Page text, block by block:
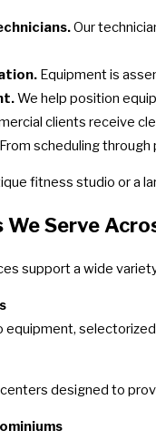
Our
Equipment is
We help position
clients receive
From scheduling
fitness studio or a
Serve
support a wide
equipment,
designed to